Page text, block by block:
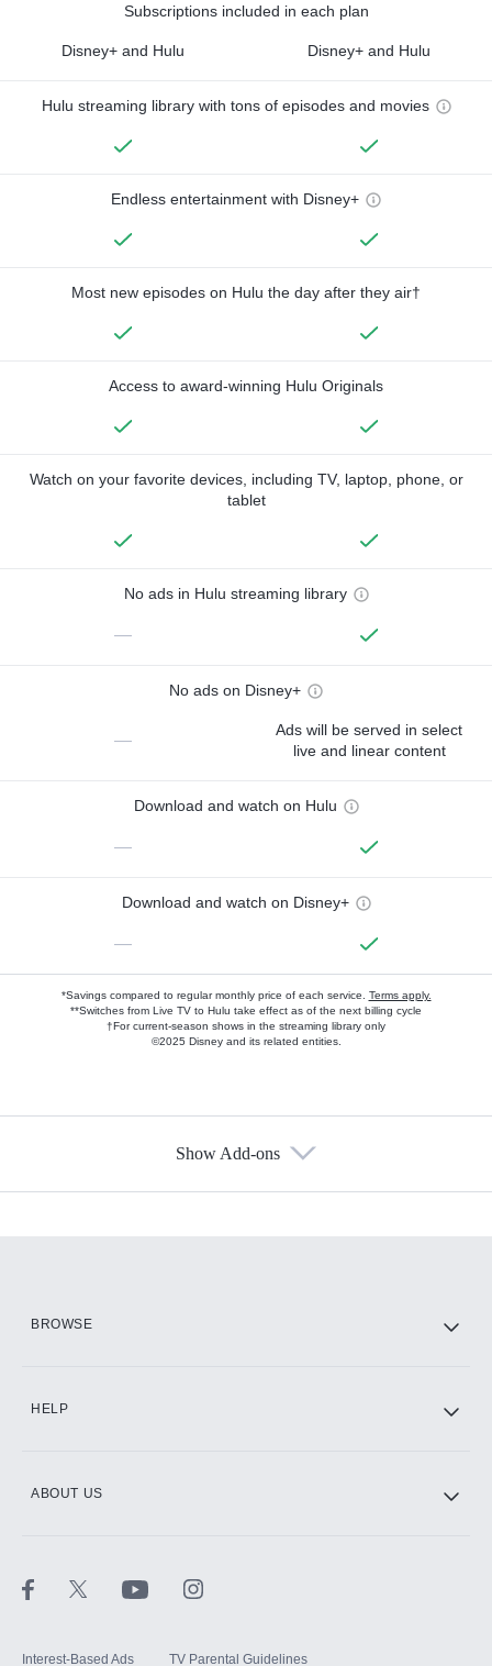
Subscriptions included in each plan
Disney+ and Hulu Disney+ and Hulu
Hulu streaming library with tons of episodes and movies
Endless entertainment with Disney+
Most new episodes on Hulu the day after they air†
Access to award-winning Hulu Originals
Watch on your favorite devices, including TV, laptop, phone, or
tablet
No ads in Hulu streaming library
—
No ads on Disney+
—
Ads will be served in select
live and linear content
Download and watch on Hulu
—
Download and watch on Disney+
—
*Savings compared to regular monthly price of each service. Terms apply.
**Switches from Live TV to Hulu take effect as of the next billing cycle
†For current-season shows in the streaming library only
©2025 Disney and its related entities.
Show Add-ons
BROWSE
HELP
ABOUT US
Interest-Based Ads TV Parental Guidelines